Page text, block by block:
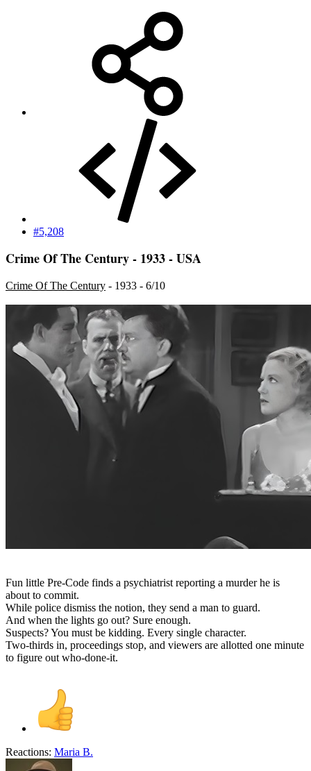
#5,208
Crime Of The Century - 1933 - USA
Crime Of The Century - 1933 - 6/10
Fun little Pre-Code finds a psychiatrist reporting a murder he is
about to commit.
While police dismiss the notion, they send a man to guard.
And when the lights go out? Sure enough.
Suspects? You must be kidding. Every single character.
Two-thirds in, proceedings stop, and viewers are allotted one minute
to figure out who-done-it.
Reactions: Maria B.